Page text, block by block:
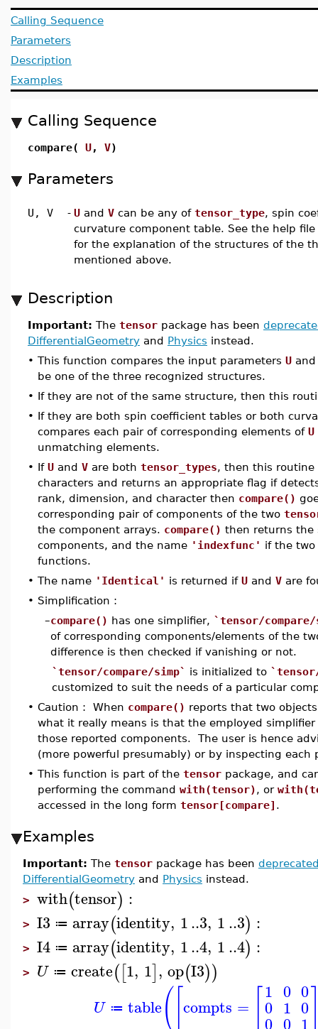
Calling Sequence
Parameters
Description
Examples
Calling Sequence
compare( U, V)
Parameters
U, V - U and V can be any of tensor_type, spin
curvature component table. See the help
for the explanation of the structures of the
mentioned above.
Description
Important: The tensor package has been
DifferentialGeometry and Physics instead.
• This function compares the input parameters U
be one of the three recognized structures.
• If they are not of the same structure, then this
• If they are both spin coefficient tables or both
compares each pair of corresponding elements of U
unmatching elements.
• If U and V are both tensor_types, then this routine
characters and returns an appropriate flag if
rank, dimension, and character then compare()
corresponding pair of components of the two
the component arrays. compare() then returns the
components, and the name 'indexfunc' if the
functions.
• The name 'Identical' is returned if U and V are
• Simplification :
–compare() has one simplifier, `tensor/compare/
of corresponding components/elements of the
difference is then checked if vanishing or not.
`tensor/compare/simp` is initialized to
customized to suit the needs of a particular
• Caution : When compare() reports that two
what it really means is that the employed
those reported components. The user is hence
(more powerful presumably) or by inspecting each
• This function is part of the tensor package, and
performing the command with(tensor), or
accessed in the long form tensor[compare] .
Examples
Important: The tensor package has been
DifferentialGeometry and Physics instead.
> with(tensor) :
> I3 ≔ array(identity, 1..3, 1..3) :
> I4 ≔ array(identity, 1..4, 1..4) :
> U ≔ create([1, 1], op(I3))
U ≔ table( [compts =
1
0
0
0
1
0
0
0
1